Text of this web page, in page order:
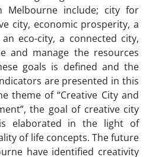
Melbourne include; city for
city, economic prosperity, a
eco-city, a connected city,
and manage the resources
goals is defined and the
are presented in this
theme of “Creative City and
the goal of creative city
elaborated in the light of
of life concepts. The future
have identified creativity